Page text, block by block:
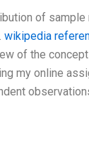
of
wikipedia
of the
my online